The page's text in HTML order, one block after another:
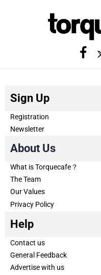
Sign Up
Registration
Newsletter
About Us
What is Torquecafe？
The Team
Our Values
Privacy Policy
Help
Contact us
General Feedback
Advertise with us